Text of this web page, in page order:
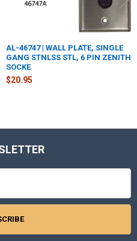
AL-46747 | WALL PLATE, SINGLE
GANG STNLSS STL, 6 PIN ZENITH
SOCKE
$20.95